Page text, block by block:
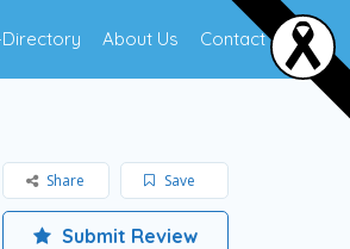
Directory About Us Contact Us
Save
Share
Submit Review